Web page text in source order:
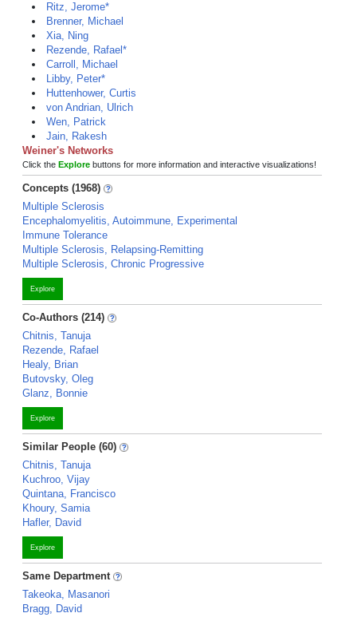
Ritz, Jerome*
Brenner, Michael
Xia, Ning
Rezende, Rafael*
Carroll, Michael
Libby, Peter*
Huttenhower, Curtis
von Andrian, Ulrich
Wen, Patrick
Jain, Rakesh
Weiner's Networks
Click the Explore buttons for more information and interactive visualizations!
Concepts (1968)
Multiple Sclerosis
Encephalomyelitis, Autoimmune, Experimental
Immune Tolerance
Multiple Sclerosis, Relapsing-Remitting
Multiple Sclerosis, Chronic Progressive
Explore
Co-Authors (214)
Chitnis, Tanuja
Rezende, Rafael
Healy, Brian
Butovsky, Oleg
Glanz, Bonnie
Explore
Similar People (60)
Chitnis, Tanuja
Kuchroo, Vijay
Quintana, Francisco
Khoury, Samia
Hafler, David
Explore
Same Department
Takeoka, Masanori
Bragg, David